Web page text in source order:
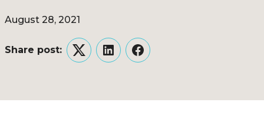
August 28, 2021
Share post:
TwitterLinkedInFacebook